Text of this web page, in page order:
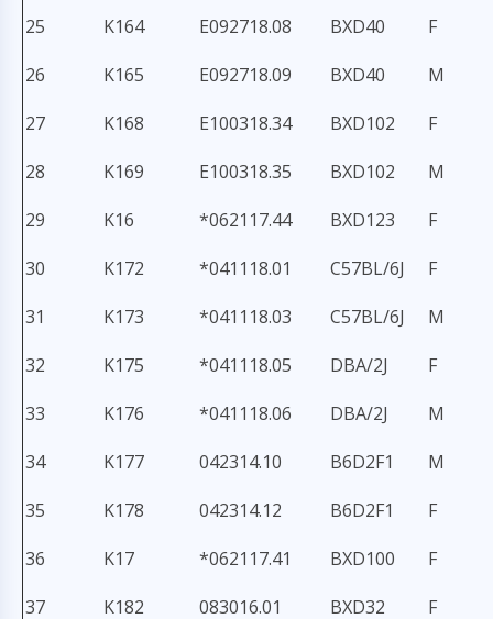
25
K164 E092718.08 BXD40
F
26
K165 E092718.09 BXD40
M
27
K168 E100318.34 BXD102
F
28
K169 E100318.35 BXD102
M
29
K16 *062117.44 BXD123
F
30
K172 *041118.01 C57BL/6J
F
31
K173 *041118.03 C57BL/6J
M
32
K175 *041118.05 DBA/2J
F
33
K176 *041118.06 DBA/2J
M
34
K177 042314.10 B6D2F1
M
35
K178 042314.12 B6D2F1
F
36
K17 *062117.41 BXD100
F
37
K182 083016.01 BXD32
F